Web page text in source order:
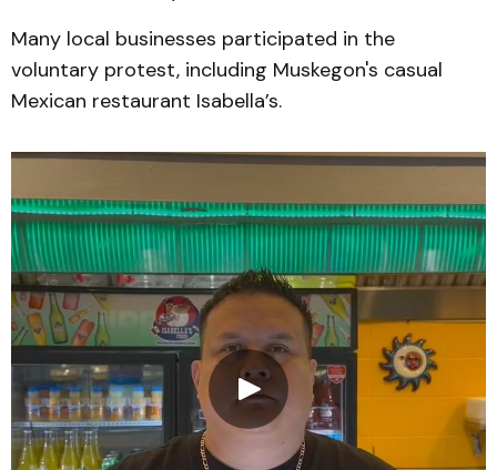
Many local businesses participated in the
voluntary protest, including Muskegon's casual
Mexican restaurant Isabella’s.